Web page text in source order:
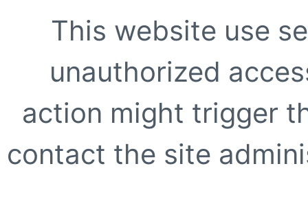
This website use
unauthorized
action might trigger
contact the site